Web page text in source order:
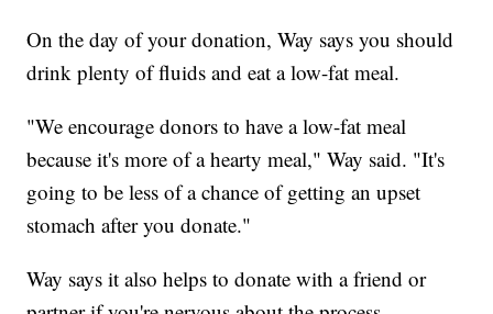
On the day of your donation, Way says you should
drink plenty of fluids and eat a low-fat meal.
"We encourage donors to have a low-fat meal
because it's more of a hearty meal," Way said. "It's
going to be less of a chance of getting an upset
stomach after you donate."
Way says it also helps to donate with a friend or